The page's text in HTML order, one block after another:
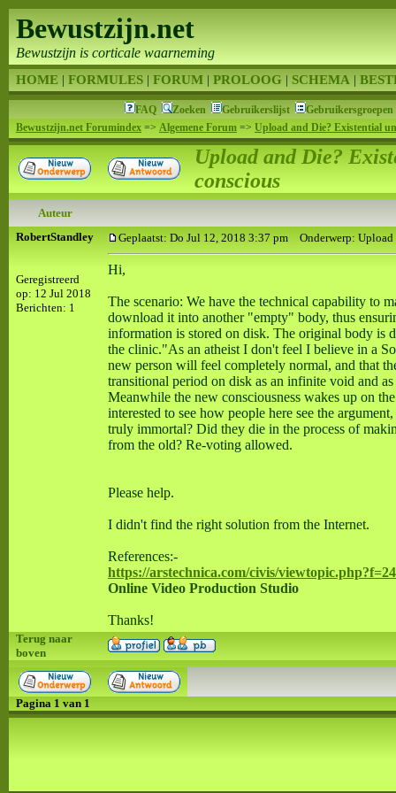
FAQ Zoeken Gebruikerslijst
Gebruikersgroepen
Bewustzijn.net Forumindex => Algemene Forum => Upload and Die? Existential
Upload and Die?
conscious
Auteur
RobertStandley
Geregistreerd
op: 12 Jul 2018
Berichten: 1
Geplaatst: Do Jul 12, 2018 3:37 pm Onderwerp:
Hi,
The scenario: We have the technical capability to
download it into another "empty" body, thus
information is stored on disk. The original body is
the clinic."As an atheist I don't feel I believe in a
new person will feel completely normal, and that
transitional period on disk as an infinite void and
Meanwhile the new consciousness wakes up on
interested to see how people here see the
truly immortal? Did they die in the process of
from the old? Re-voting allowed.
Please help.
I didn't find the right solution from the Internet.
References:-
https://arstechnica.com/civis/
Online Video Production Studio
Thanks!
Terug naar
boven
Pagina 1 van 1
Bewustzijn.net
Bewustzijn is corticale waarneming
HOME | FORMULES | FORUM | PROLOOG | SCHEMA |